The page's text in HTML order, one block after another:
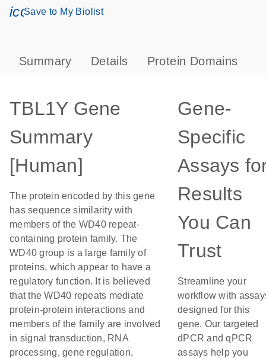
icon_0171_ls_qf_save_program-s
Save to My Biolist
Summary Details Protein Domains
TBL1Y Gene
Summary
[Human]
The protein encoded by this gene
has sequence similarity with
members of the WD40 repeat-
containing protein family. The
WD40 group is a large family of
proteins, which appear to have a
regulatory function. It is believed
that the WD40 repeats mediate
protein-protein interactions and
members of the family are involved
in signal transduction, RNA
processing, gene regulation,
Gene-
Specific
Assays
Results
You Can
Trust
Streamline your
workflow with
designed for this
gene. Our targeted
dPCR and qPCR
assays help you